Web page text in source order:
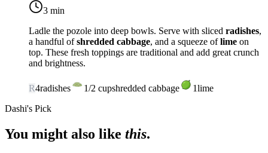
3 min
Ladle the pozole into deep bowls. Serve with sliced radishes,
a handful ofshredded cabbage, and a squeeze oflime on
top. These fresh toppings are traditional and add great crunch
and brightness.
R4radishes 1/2 cupshredded cabbage 1lime
Dashi's Pick
You might also like this.